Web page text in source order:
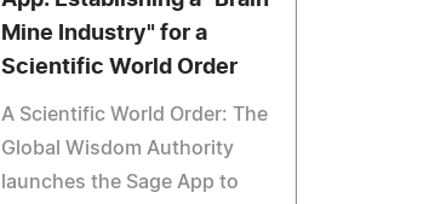
Mine Industry" for a
Scientific World Order
A Scientific World Order: The
Global Wisdom Authority
launches the Sage App to